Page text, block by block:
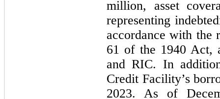
million, asset
representing
accordance with the
61 of the 1940 Act,
and RIC. In
Credit Facility’s
2023. As of